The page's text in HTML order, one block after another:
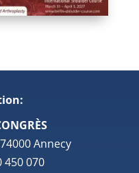
Annecy
450 070